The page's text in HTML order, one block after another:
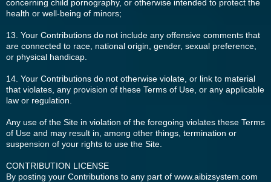
concerning child pornography, or otherwise intended to protect the
health or well-being of minors;
13. Your Contributions do not include any offensive comments that
are connected to race, national origin, gender, sexual preference,
or physical handicap.
14. Your Contributions do not otherwise violate, or link to material
that violates, any provision of these Terms of Use, or any applicable
law or regulation.
Any use of the Site in violation of the foregoing violates these Terms
of Use and may result in, among other things, termination or
suspension of your rights to use the Site.
CONTRIBUTION LICENSE
By posting your Contributions to any part of www.aibizsystem.com